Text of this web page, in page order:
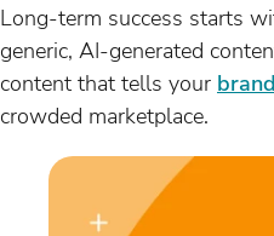
Long-term success starts
generic, AI-generated
content that tells your
crowded marketplace.